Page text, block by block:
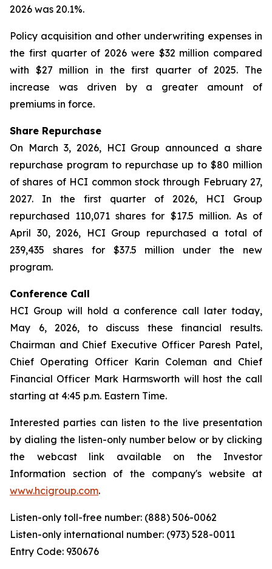
2026 was 20.1%.
Policy acquisition and other underwriting expenses in
the first quarter of 2026 were $32 million compared
with $27 million in the first quarter of 2025. The
increase was driven by a greater amount of
premiums in force.
Share Repurchase
On March 3, 2026, HCI Group announced a share
repurchase program to repurchase up to $80 million
of shares of HCI common stock through February 27,
2027. In the first quarter of 2026, HCI Group
repurchased 110,071 shares for $17.5 million. As of
April 30, 2026, HCI Group repurchased a total of
239,435 shares for $37.5 million under the new
program.
Conference Call
HCI Group will hold a conference call later today,
May 6, 2026, to discuss these financial results.
Chairman and Chief Executive Officer Paresh Patel,
Chief Operating Officer Karin Coleman and Chief
Financial Officer Mark Harmsworth will host the call
starting at 4:45 p.m. Eastern Time.
Interested parties can listen to the live presentation
by dialing the listen-only number below or by clicking
the webcast link available on the Investor
Information section of the company's website at
www.hcigroup.com.
Listen-only toll-free number: (888) 506-0062
Listen-only international number: (973) 528-0011
Entry Code: 930676